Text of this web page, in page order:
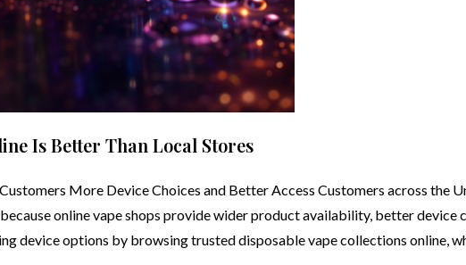
Is Better Than Local Stores
More Device Choices and Better Access Customers across the
online vape shops provide wider product availability, better
device options by browsing trusted disposable vape collections online,